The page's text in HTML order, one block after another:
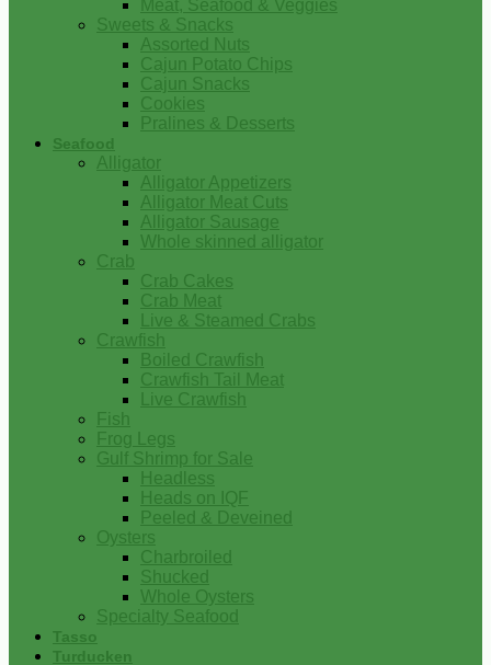
Meat, Seafood & Veggies
Sweets & Snacks
Assorted Nuts
Cajun Potato Chips
Cajun Snacks
Cookies
Pralines & Desserts
Seafood
Alligator
Alligator Appetizers
Alligator Meat Cuts
Alligator Sausage
Whole skinned alligator
Crab
Crab Cakes
Crab Meat
Live & Steamed Crabs
Crawfish
Boiled Crawfish
Crawfish Tail Meat
Live Crawfish
Fish
Frog Legs
Gulf Shrimp for Sale
Headless
Heads on IQF
Peeled & Deveined
Oysters
Charbroiled
Shucked
Whole Oysters
Specialty Seafood
Tasso
Turducken